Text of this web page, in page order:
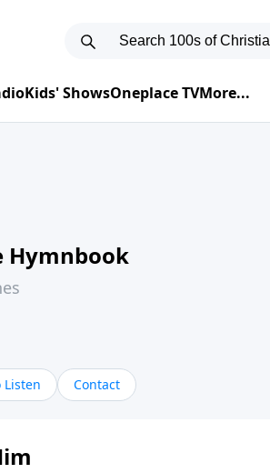
Kids' ShowsOneplace TVMore...
Hymnbook
Listen Contact